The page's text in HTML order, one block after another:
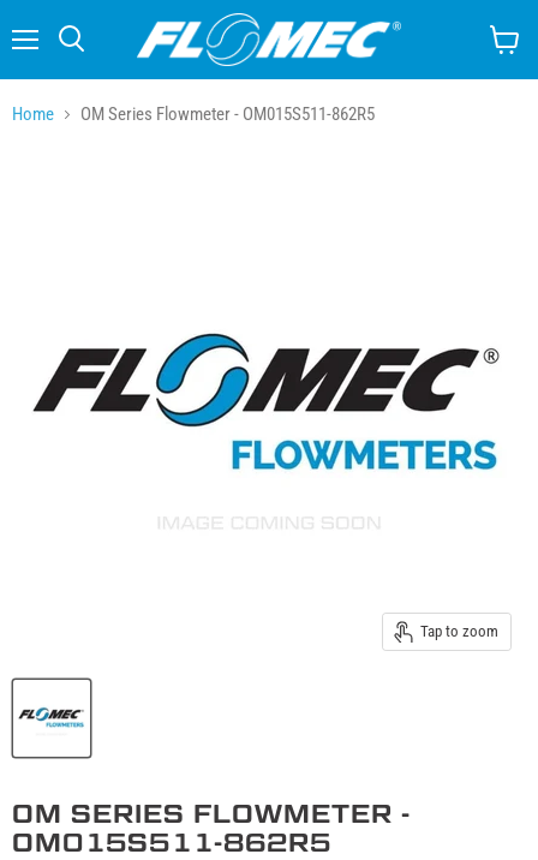
cart
Home OM Series Flowmeter - OM015S511-862R5
Tap to zoom
OM SERIES FLOWMETER -
OM015S511-862R5